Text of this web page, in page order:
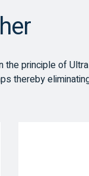
principle of
thereby